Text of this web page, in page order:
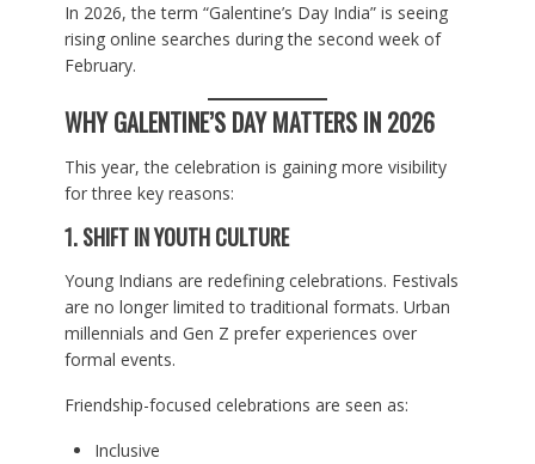
In 2026, the term “Galentine’s Day India” is seeing
rising online searches during the second week of
February.
WHY GALENTINE’S DAY MATTERS IN 2026
This year, the celebration is gaining more visibility
for three key reasons:
1. SHIFT IN YOUTH CULTURE
Young Indians are redefining celebrations. Festivals
are no longer limited to traditional formats. Urban
millennials and Gen Z prefer experiences over
formal events.
Friendship-focused celebrations are seen as:
Inclusive